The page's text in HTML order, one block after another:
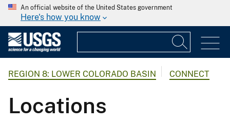
An official website of the United States government
Here's how you know
REGION 8: LOWER COLORADO BASIN CONNECT
Locations